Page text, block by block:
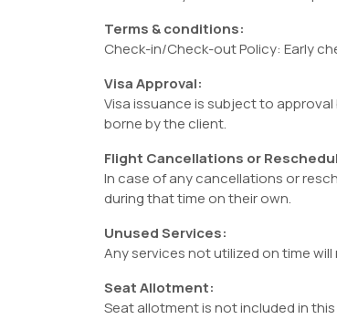
Terms & conditions:
Check-in/Check-out Policy: Early
Visa Approval:
Visa issuance is subject to
borne by the client.
Flight Cancellations or
In case of any cancellations or
during that time on their own.
Unused Services:
Any services not utilized on time
Seat Allotment:
Seat allotment is not included in